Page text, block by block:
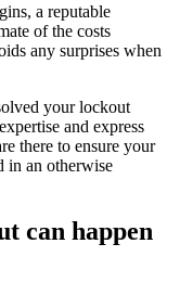
a reputable
of the costs
any surprises when
your lockout
and express
there to ensure your
in an otherwise
can happen